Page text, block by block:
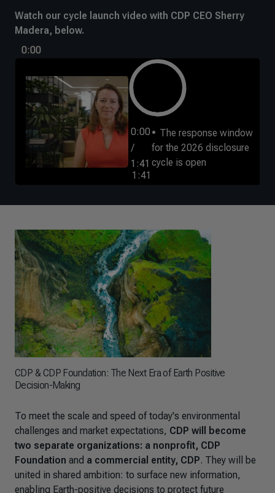
Watch our cycle launch video with CDP CEO Sherry
Madera, below.
0:00
/
1:41
The response window
for the 2026 disclosure
cycle is open
0:00
1:41
CDP & CDP Foundation: The Next Era of Earth Positive
Decision-Making
To meet the scale and speed of today's environmental
challenges and market expectations, CDP will become
two separate organizations: a nonprofit, CDP
Foundation and a commercial entity, CDP. They will be
united in shared ambition: to surface new information,
enabling Earth-positive decisions to protect future